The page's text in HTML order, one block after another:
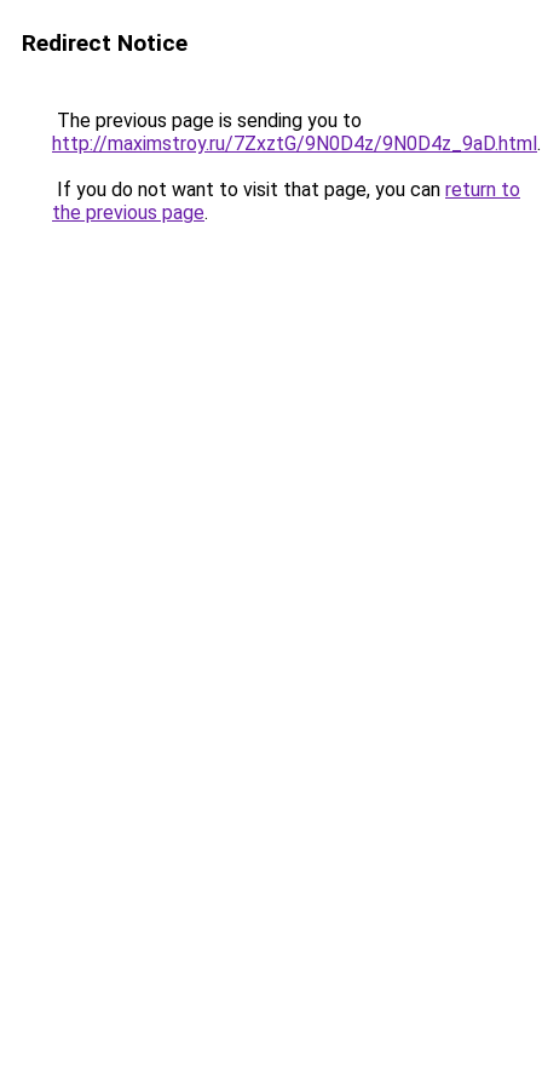
Redirect Notice
The previous page is sending you to
http://maximstroy.ru/7ZxztG/9N0D4z/9N0D4z_9aD.html.
If you do not want to visit that page, you can return to
the previous page.